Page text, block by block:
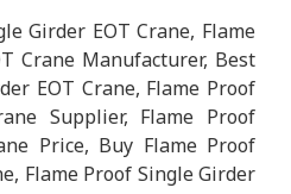
Girder EOT Crane, Flame
Crane Manufacturer, Best
EOT Crane, Flame Proof
Supplier, Flame Proof
Price, Buy Flame Proof
Flame Proof Single Girder